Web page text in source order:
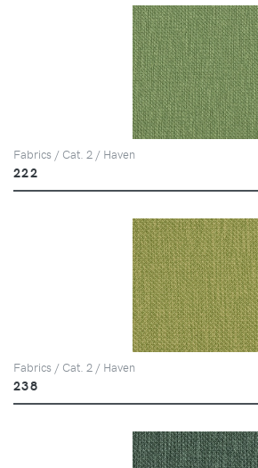
Fabrics / Cat. 2 / Haven
222
Fabrics / Cat. 2 / Haven
238